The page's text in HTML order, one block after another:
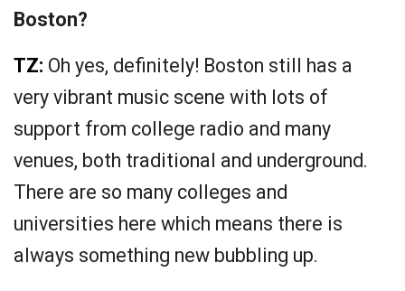
Boston?
TZ: Oh yes, definitely! Boston still has a
very vibrant music scene with lots of
support from college radio and many
venues, both traditional and underground.
There are so many colleges and
universities here which means there is
always something new bubbling up.